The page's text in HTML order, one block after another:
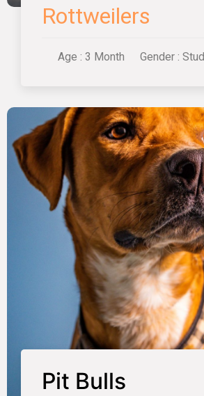
Rottweilers
Age : 3 Month Gender : Stud
Pit Bulls